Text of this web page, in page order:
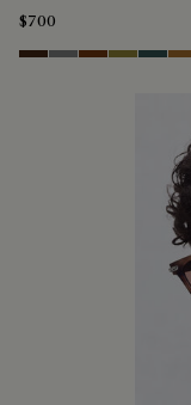
$700
Havana & Vintage
Light Alluminio &
Cacao &
Kaki &Black